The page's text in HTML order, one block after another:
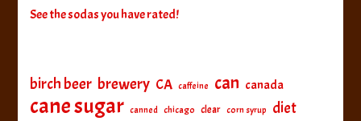
See the sodas you have rated!
birch beer brewery CA caffeine can canada
cane sugar canned chicago clear corn syrup diet